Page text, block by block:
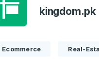
kingdom.pk
Ecommerce Real-